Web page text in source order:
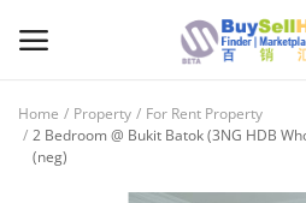
Sell
Now
Home Property
For Rent Property
2 Bedroom @ Bukit Batok (3NG HDB
(neg)